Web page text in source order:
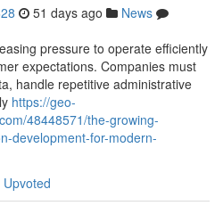
51 days ago
News
pressure to operate efficiently
expectations. Companies must
handle repetitive administrative
https://geo-
48448571/the-growing-
development-for-modern-